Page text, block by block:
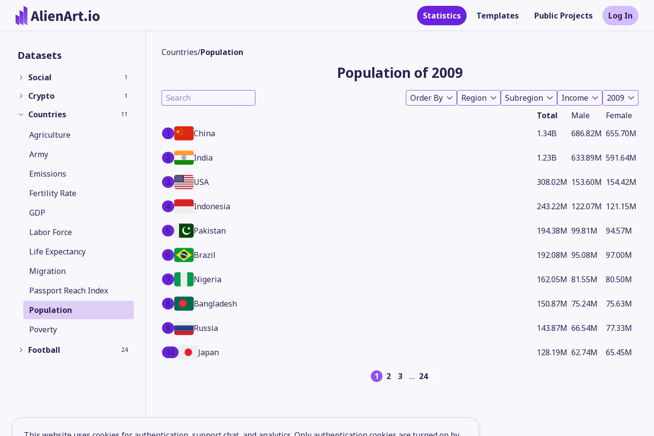
Statistics Templates Public Projects Log In
Datasets
Social 1
Crypto 1
Countries 11
Agriculture
Army
Emissions
Fertility Rate
GDP
Labor Force
Life Expectancy
Migration
Passport Reach Index
Population
Poverty
Football
24
Countries/Population
Population of 2009
Order By Region Subregion Income
2009
Total
Male
Female
1
China 1.34B 686.82M 655.70M
2 India 1.23B 633.89M 591.64M
3 USA 308.02M 153.60M 154.42M
4 Indonesia 243.22M 122.07M 121.15M
5 Pakistan 194.38M 99.81M 94.57M
6 Brazil 192.08M 95.08M 97.00M
7 Nigeria 162.05M 81.55M 80.50M
8 Bangladesh 150.87M 75.24M 75.63M
9 Russia 143.87M 66.54M 77.33M
10 Japan 128.19M 62.74M 65.45M
1 2 3 … 24